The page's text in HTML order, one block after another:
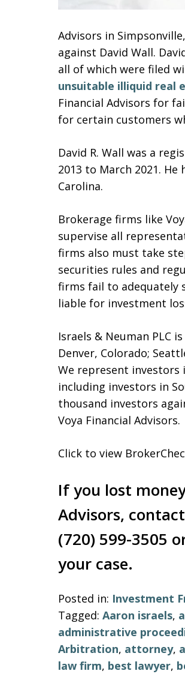
Advisors in
against David Wall.
all of which were filed
unsuitable illiquid real
Financial Advisors for
for certain customers
David R. Wall was a
2013 to March 2021.
Carolina.
Brokerage firms like
supervise all
firms also must take
securities rules and
firms fail to adequately
liable for investment
Israels & Neuman PLC
Denver, Colorado;
We represent investors
including investors in
thousand investors
Voya Financial Advisors.
Click to view
If you lost
Advisors,
(720) 599-3505
your case.
Posted in: Investment
Tagged: Aaron israels,
administrative
Arbitration, attorney,
law firm, best lawyer,